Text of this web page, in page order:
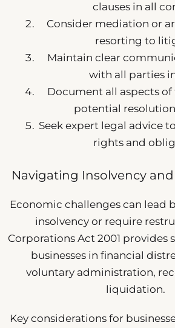
clauses in all
Consider mediation or
resorting to
Maintain clear
with all parties
Document all aspects
potential
Seek expert legal advice
rights and
Navigating Insolvency
Economic challenges can lead
insolvency or require
Corporations Act 2001 provides
businesses in financial
voluntary administration,
liquidation.
Key considerations for